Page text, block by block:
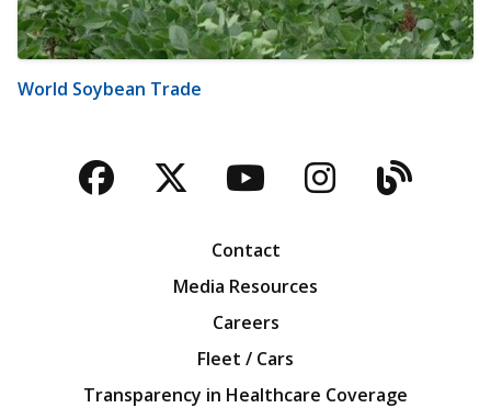
World Soybean Trade
Facebook
TwitterYouTubeBlog
Contact
Media Resources
Careers
Fleet / Cars
Transparency in Healthcare Coverage